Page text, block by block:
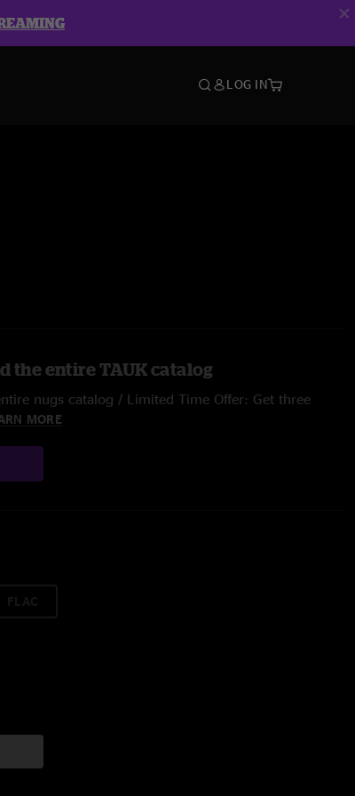
LOG IN
the entire TAUK catalog
nugs catalog / Limited Time Offer: Get three
MORE